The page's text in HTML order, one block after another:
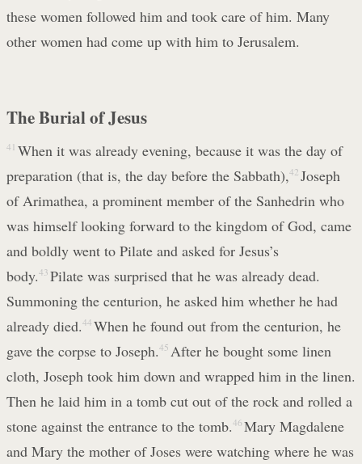
these women followed him and took care of him. Many
other women had come up with him to Jerusalem.
The Burial of Jesus
41 When it was already evening, because it was the day of
preparation (that is, the day before the Sabbath),42 Joseph
of Arimathea, a prominent member of the Sanhedrin who
was himself looking forward to the kingdom of God, came
and boldly went to Pilate and asked for Jesus’s
body.43 Pilate was surprised that he was already dead.
Summoning the centurion, he asked him whether he had
already died.44 When he found out from the centurion, he
gave the corpse to Joseph.45 After he bought some linen
cloth, Joseph took him down and wrapped him in the linen.
Then he laid him in a tomb cut out of the rock and rolled a
stone against the entrance to the tomb.46 Mary Magdalene
and Mary the mother of Joses were watching where he was